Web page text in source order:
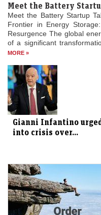
Meet the Battery
Meet the Battery Startup
Frontier in Energy
Resurgence The global
of a significant
MORE »
Gianni Infantino
into crisis over...